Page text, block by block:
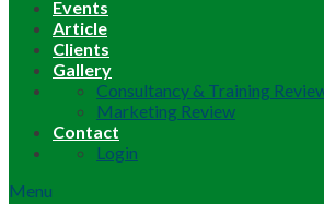
Events
Article
Clients
Gallery
Consultancy & Training
Marketing Review
Contact
Login
Menu